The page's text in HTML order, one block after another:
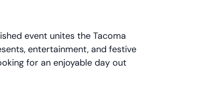
event unites the Tacoma
entertainment, and festive
for an enjoyable day out